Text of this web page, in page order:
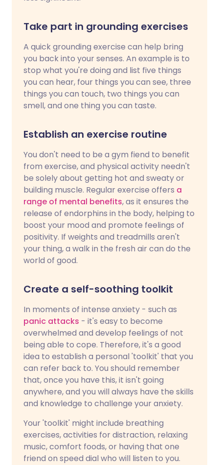
Take part in grounding exercises
A quick grounding exercise can help bring
you back into your senses. An example is to
stop what you're doing and list five things
you can hear, four things you can see, three
things you can touch, two things you can
smell, and one thing you can taste.
Establish an exercise routine
You don't need to be a gym fiend to benefit
from exercise, and physical activity needn't
be solely about getting hot and sweaty or
building muscle. Regular exercise offers a
range of mental benefits, as it ensures the
release of endorphins in the body, helping to
boost your mood and promote feelings of
positivity. If weights and treadmills aren't
your thing, a walk in the fresh air can do the
world of good.
Create a self-soothing toolkit
In moments of intense anxiety - such as
panic attacks - it's easy to become
overwhelmed and develop feelings of not
being able to cope. Therefore, it's a good
idea to establish a personal 'toolkit' that you
can refer back to. You should remember
that, once you have this, it isn't going
anywhere, and you will always have the skills
and knowledge to challenge your anxiety.
Your 'toolkit' might include breathing
exercises, activities for distraction, relaxing
music, comfort foods, or having that one
friend on speed dial who will listen to you.